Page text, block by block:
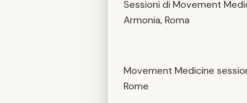
Sessioni di Movement
Armonia, Roma
Movement Medicine
Rome